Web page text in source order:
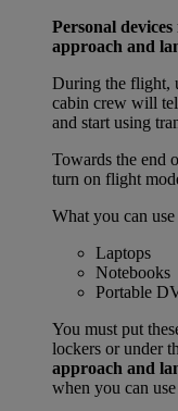
Personal
approach and
During the flight,
cabin crew will
and start using
Towards the end
turn on flight
What you can
Laptops
Notebooks
Portable
You must put
lockers or under
approach and
when you can